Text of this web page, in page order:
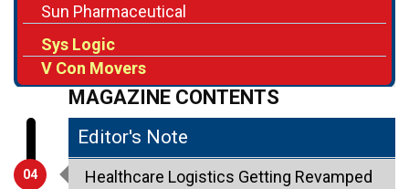
Sun Pharmaceutical
Sys Logic
V Con Movers
MAGAZINE CONTENTS
04
Editor's Note
Healthcare Logistics Getting Revamped